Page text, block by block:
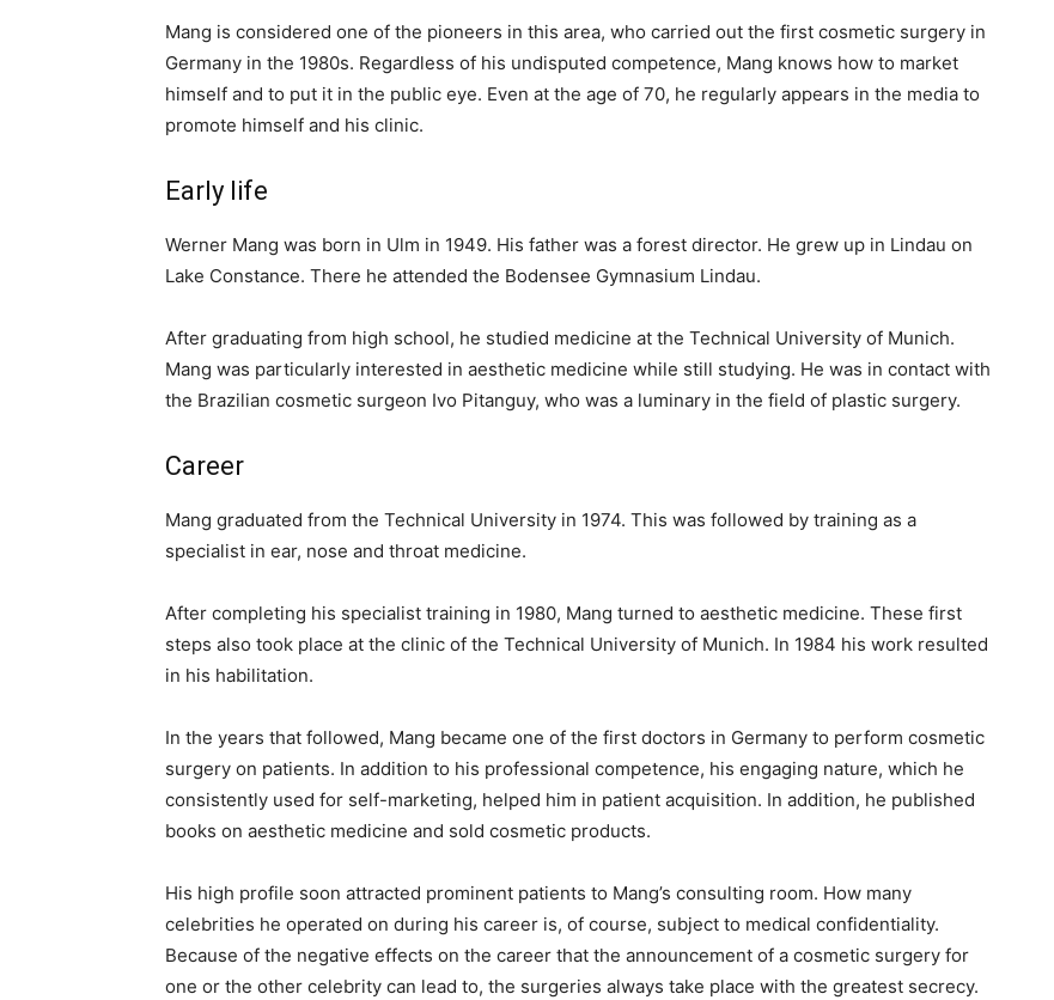
Mang is considered one of the pioneers in this area, who carried out the first cosmetic surgery in
Germany in the 1980s. Regardless of his undisputed competence, Mang knows how to market
himself and to put it in the public eye. Even at the age of 70, he regularly appears in the media to
promote himself and his clinic.
Early life
Werner Mang was born in Ulm in 1949. His father was a forest director. He grew up in Lindau on
Lake Constance. There he attended the Bodensee Gymnasium Lindau.
After graduating from high school, he studied medicine at the Technical University of Munich.
Mang was particularly interested in aesthetic medicine while still studying. He was in contact with
the Brazilian cosmetic surgeon Ivo Pitanguy, who was a luminary in the field of plastic surgery.
Career
Mang graduated from the Technical University in 1974. This was followed by training as a
specialist in ear, nose and throat medicine.
After completing his specialist training in 1980, Mang turned to aesthetic medicine. These first
steps also took place at the clinic of the Technical University of Munich. In 1984 his work resulted
in his habilitation.
In the years that followed, Mang became one of the first doctors in Germany to perform cosmetic
surgery on patients. In addition to his professional competence, his engaging nature, which he
consistently used for self-marketing, helped him in patient acquisition. In addition, he published
books on aesthetic medicine and sold cosmetic products.
His high profile soon attracted prominent patients to Mang’s consulting room. How many
celebrities he operated on during his career is, of course, subject to medical confidentiality.
Because of the negative effects on the career that the announcement of a cosmetic surgery for
one or the other celebrity can lead to, the surgeries always take place with the greatest secrecy.